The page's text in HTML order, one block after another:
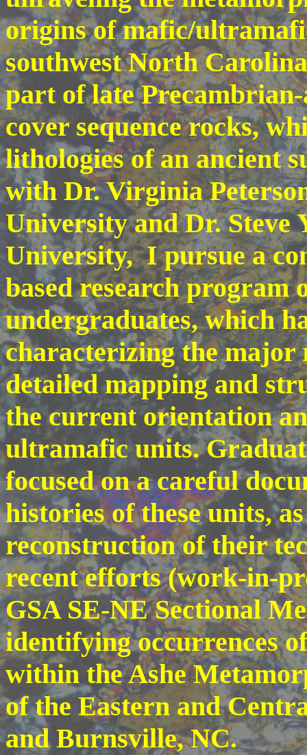
origins of mafic/
southwest North
part of late
cover sequence rocks,
lithologies of an ancient
with Dr. Virginia
University and Dr. Steve
University, I pursue a
based research program
undergraduates, which
characterizing the major
detailed mapping and
the current orientation
ultramafic units.
focused on a careful
histories of these units,
reconstruction of their
recent efforts (work-in-
GSA SE-NE Sectional
identifying occurrences
within the Ashe
of the Eastern and
and Burnsville, NC.